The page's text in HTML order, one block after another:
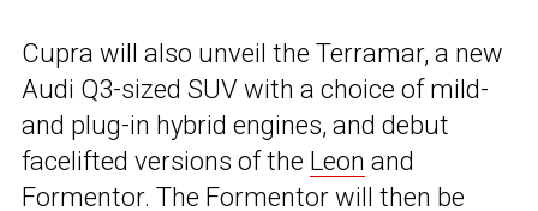
Cupra will also unveil the Terramar, a new
Audi Q3-sized SUV with a choice of mild-
and plug-in hybrid engines, and debut
facelifted versions of the Leon and
Formentor. The Formentor will then be